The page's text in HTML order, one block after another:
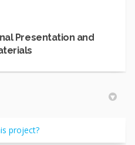
Presentation and
project?